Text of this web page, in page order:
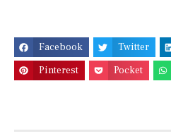
Facebook Twitter
Pinterest
Pocket